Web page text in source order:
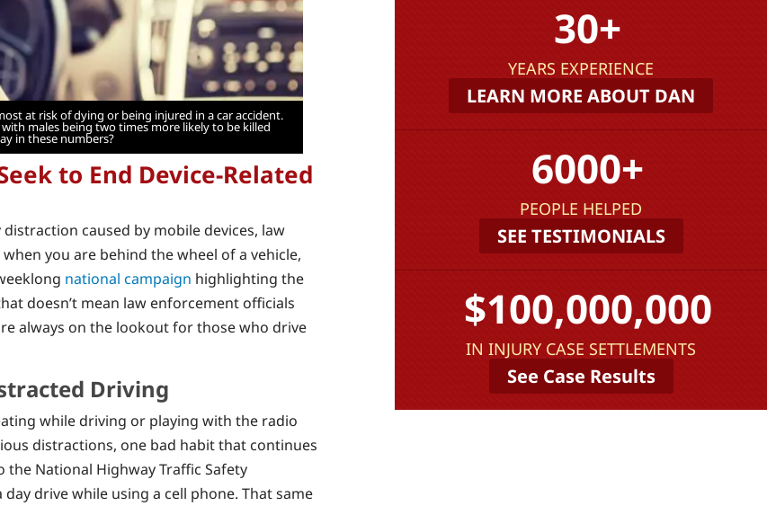
at risk of dying or being injured in a car accident.
males being two times more likely to be killed
in these numbers?
to End Device-Related
distraction caused by mobile devices, law
you are behind the wheel of a vehicle,
national campaign highlighting the
doesn’t mean law enforcement officials
always on the lookout for those who drive
Driving
while driving or playing with the radio
distractions, one bad habit that continues
National Highway Traffic Safety
drive while using a cell phone. That same
30+
YEARS EXPERIENCE
LEARN MORE ABOUT DAN
6000+
PEOPLE HELPED
SEE TESTIMONIALS
$100,000,000
IN INJURY CASE SETTLEMENTS
See Case Results